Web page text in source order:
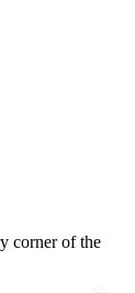
corner of the